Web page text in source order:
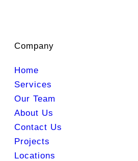
Company
Home
Services
Our Team
About Us
Contact Us
Projects
Locations